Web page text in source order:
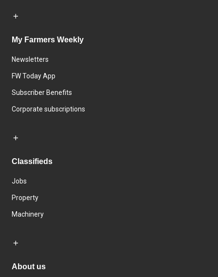
My Farmers Weekly
Newsletters
FW Today App
Subscriber Benefits
Corporate subscriptions
Classifieds
Jobs
Property
Machinery
About us